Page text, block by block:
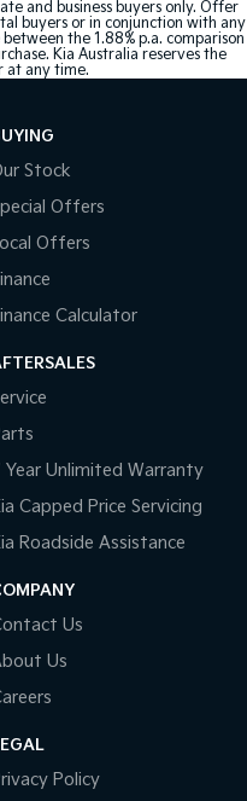
and business buyers only. Offer
buyers or in conjunction with any
the 1.88% p.a. comparison
Kia Australia reserves the
at any time.
Stock
Offers
Offers
Calculator
Year Unlimited Warranty
Capped Price Servicing
Roadside Assistance
Us
Us
Policy